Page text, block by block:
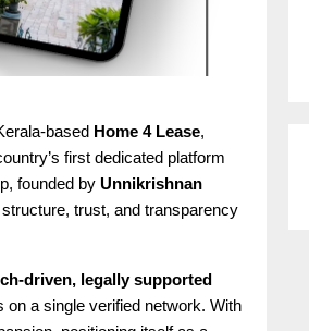
based Home 4 Lease,
first dedicated platform
founded by Unnikrishnan
trust, and transparency
driven, legally supported
a single verified network. With